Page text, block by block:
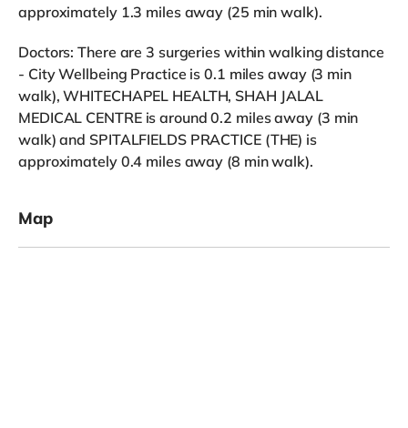
approximately 1.3 miles away (25 min walk).
Doctors: There are 3 surgeries within walking distance
- City Wellbeing Practice is 0.1 miles away (3 min
walk), WHITECHAPEL HEALTH, SHAH JALAL
MEDICAL CENTRE is around 0.2 miles away (3 min
walk) and SPITALFIELDS PRACTICE (THE) is
approximately 0.4 miles away (8 min walk).
Map